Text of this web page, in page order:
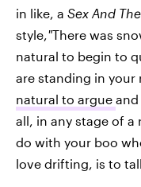
in like, a Sex And
style,"There was
natural to begin to
are standing in your
natural to argue and
all, in any stage of
do with your boo
love drifting, is to